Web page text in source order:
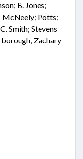
B. Jones;
McNeely; Potts;
Smith; Stevens
Zachary